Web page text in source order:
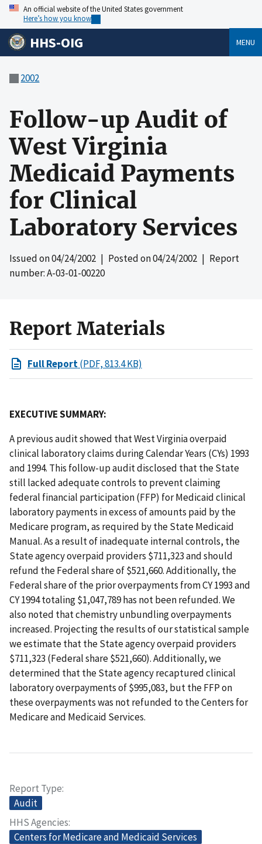
An official website of the United States government
Here’s how you know
HHS-OIG MENU
2002
Follow-up Audit of
West Virginia
Medicaid Payments
for Clinical
Laboratory Services
Issued on04/24/2002 | Posted on04/24/2002 | Report
number: A-03-01-00220
Report Materials
Full Report(PDF, 813.4 KB)
EXECUTIVE SUMMARY:
A previous audit showed that West Virginia overpaid
clinical laboratory claims during Calendar Years (CYs) 1993
and 1994. This follow-up audit disclosed that the State
still lacked adequate controls to prevent claiming
federal financial participation (FFP) for Medicaid clinical
laboratory payments in excess of amounts paid by the
Medicare program, as required by the State Medicaid
Manual. As a result of inadequate internal controls, the
State agency overpaid providers $711,323 and should
refund the Federal share of $521,660. Additionally, the
Federal share of the prior overpayments from CY 1993 and
CY 1994 totaling $1,047,789 has not been refunded. We
also noted that chemistry unbundling overpayments
increased. Projecting the results of our statistical sample
we estimate that the State agency overpaid providers
$711,323 (Federal share $521,660). Additionally, we
determined that the State agency recaptured clinical
laboratory overpayments of $995,083, but the FFP on
these overpayments was not refunded to the Centers for
Medicare and Medicaid Services.
Report Type
Audit
HHS Agencies
Centers for Medicare and Medicaid Services